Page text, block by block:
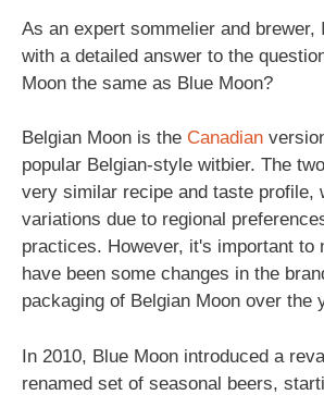
As an expert sommelier and brewer,
with a detailed answer to the
Moon the same as Blue Moon?
Belgian Moon is the Canadian
popular Belgian-style witbier. The
very similar recipe and taste profile,
variations due to regional
practices. However, it's important to
have been some changes in the
packaging of Belgian Moon over the
In 2010, Blue Moon introduced a
renamed set of seasonal beers,